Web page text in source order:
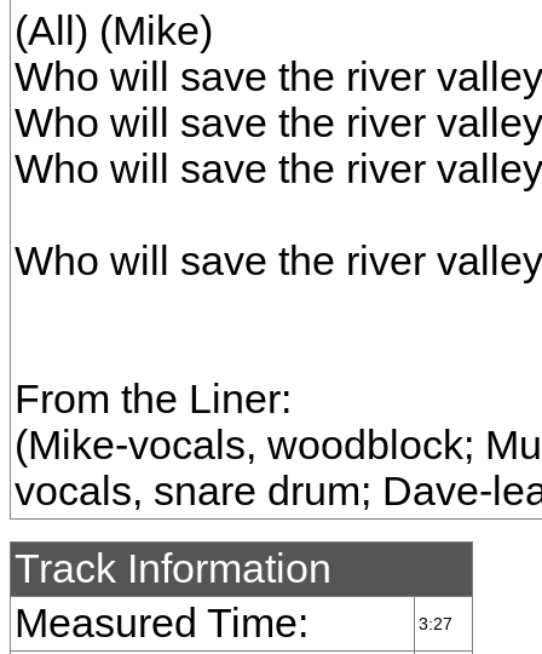
(All) (Mike)
Who will save the river
Who will save the river
Who will save the river
Who will save the river
From the Liner:
(Mike-vocals, woodblock;
vocals, snare drum; Dave-
Track Information
Measured Time:
3:27